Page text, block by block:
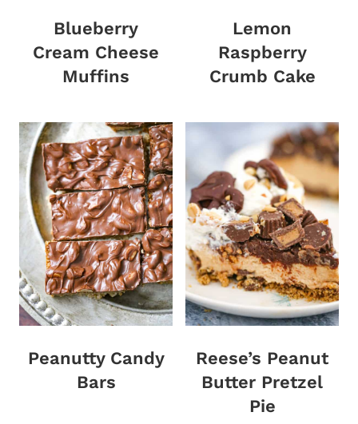
Blueberry
Cream Cheese
Muffins
Lemon
Raspberry
Crumb Cake
Peanutty Candy
Bars
Reese’s Peanut
Butter Pretzel
Pie